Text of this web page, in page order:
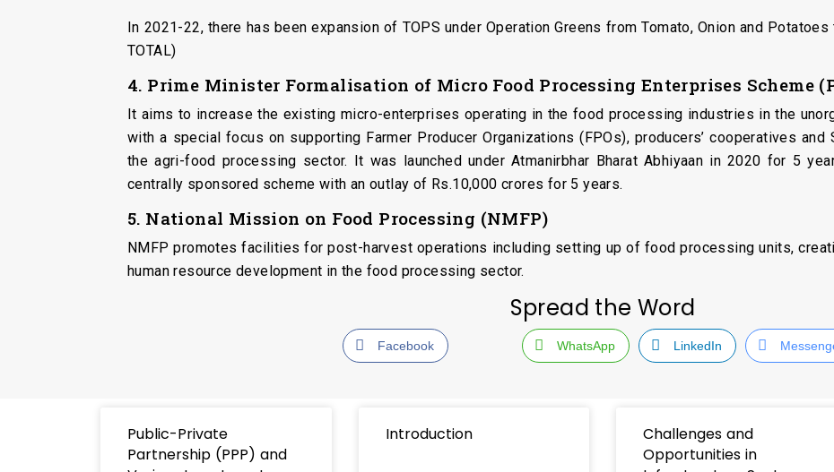
In 2021-22, there has been expansion of TOPS under Operation Greens from Tomato, Onion and
TOTAL)
4. Prime Minister Formalisation of Micro Food Processing Enterprises Scheme
It aims to increase the existing micro-enterprises operating in the food processing industries in the
with a special focus on supporting Farmer Producer Organizations (FPOs), producers’ cooperatives and
the agri-food processing sector. It was launched under Atmanirbhar Bharat Abhiyaan in 2020 for 5
centrally sponsored scheme with an outlay of Rs.10,000 crores for 5 years.
5. National Mission on Food Processing (NMFP)
NMFP promotes facilities for post-harvest operations including setting up of food processing units,
human resource development in the food processing sector.
Spread the Word
Facebook WhatsApp LinkedIn
Public-Private
Partnership (PPP) and
Introduction
Challenges and
Opportunities in